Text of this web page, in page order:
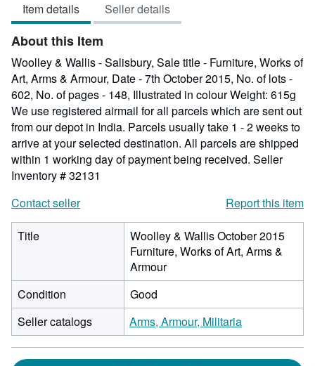
of
5
Item details Seller details
About this Item
Woolley & Wallis - Salisbury, Sale title - Furniture, Works of
Art, Arms & Armour, Date - 7th October 2015, No. of lots -
602, No. of pages - 148, Illustrated in colour Weight: 615g
We use registered airmail for all parcels which are sent out
from our depot in India. Parcels usually take 1 - 2 weeks to
arrive at your selected destination. All parcels are shipped
within 1 working day of payment being received. Seller
Inventory # 32131
Contact seller
Report this item
Title
Woolley & Wallis October 2015
Furniture, Works of Art, Arms &
Armour
Condition
Good
Seller catalogs
Arms, Armour, Militaria